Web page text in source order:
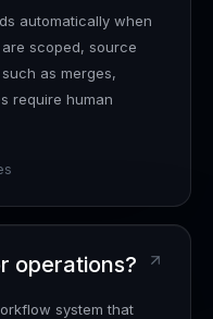
automatically when
scoped, source
as merges,
require human
operations?
system that